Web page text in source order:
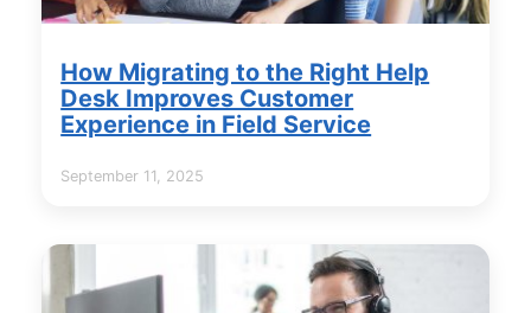
How Migrating to the Right Help
Desk Improves Customer
Experience in Field Service
September 11, 2025